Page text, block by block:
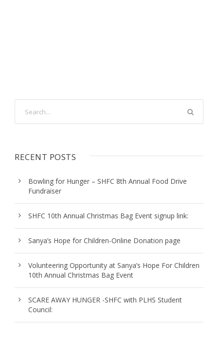
RECENT POSTS
Bowling for Hunger – SHFC 8th Annual Food Drive
Fundraiser
SHFC 10th Annual Christmas Bag Event signup link:
Sanya’s Hope for Children-Online Donation page
Volunteering Opportunity at Sanya’s Hope For Children
10th Annual Christmas Bag Event
SCARE AWAY HUNGER -SHFC with PLHS Student
Council: